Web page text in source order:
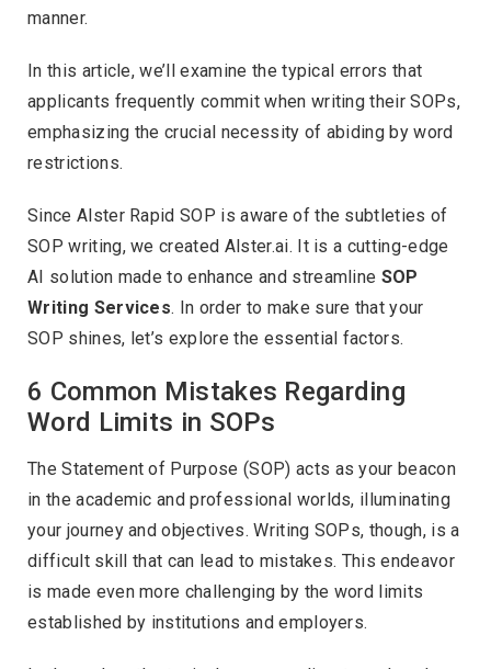
manner.
In this article, we’ll examine the typical errors that
applicants frequently commit when writing their SOPs,
emphasizing the crucial necessity of abiding by word
restrictions.
Since Alster Rapid SOP is aware of the subtleties of
SOP writing, we created Alster.ai. It is a cutting-edge
AI solution made to enhance and streamline SOP
Writing Services. In order to make sure that your
SOP shines, let’s explore the essential factors.
6 Common Mistakes Regarding
Word Limits in SOPs
The Statement of Purpose (SOP) acts as your beacon
in the academic and professional worlds, illuminating
your journey and objectives. Writing SOPs, though, is a
difficult skill that can lead to mistakes. This endeavor
is made even more challenging by the word limits
established by institutions and employers.